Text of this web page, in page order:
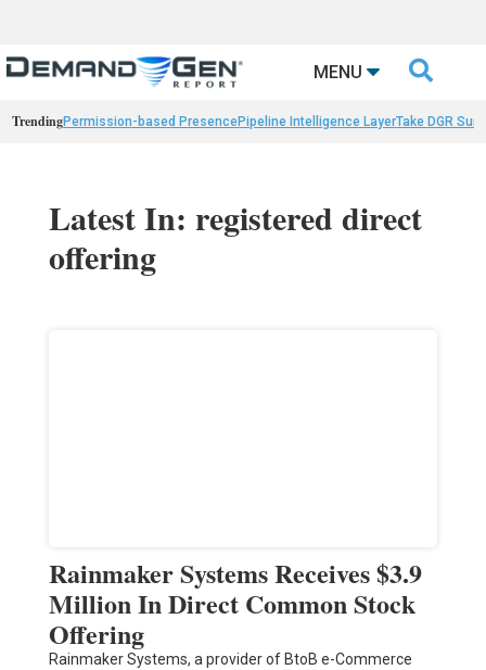
MENU 
TrendingPermission-based PresencePipeline Intelligence LayerTake DGR
Latest In: registered direct
offering
Rainmaker Systems Receives $3.9
Million In Direct Common Stock
Offering
Rainmaker Systems, a provider of BtoB e-Commerce